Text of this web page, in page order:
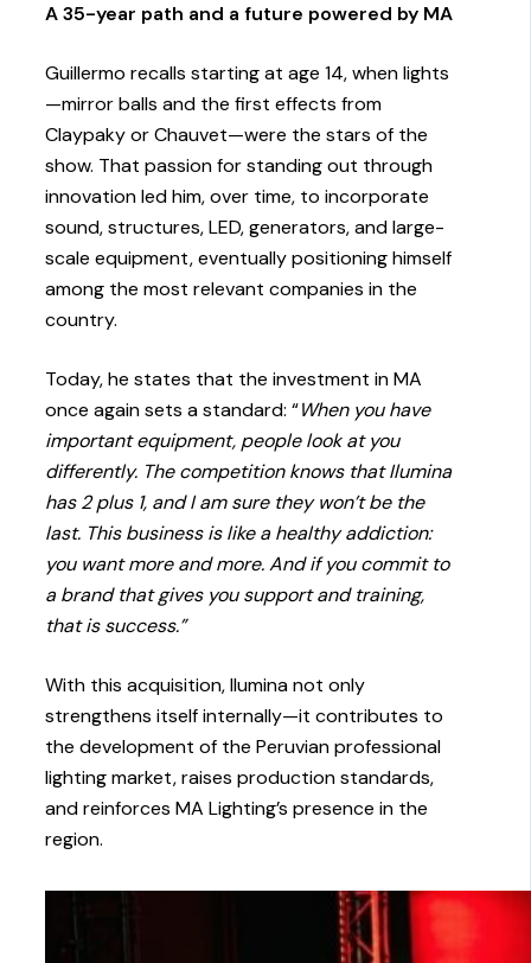
A 35-year path and a future powered by MA
Guillermo recalls starting at age 14, when lights
—mirror balls and the first effects from
Claypaky or Chauvet—were the stars of the
show. That passion for standing out through
innovation led him, over time, to incorporate
sound, structures, LED, generators, and large-
scale equipment, eventually positioning himself
among the most relevant companies in the
country.
Today, he states that the investment in MA
once again sets a standard: “When you have
important equipment, people look at you
differently. The competition knows that Ilumina
has 2 plus 1, and I am sure they won’t be the
last. This business is like a healthy addiction:
you want more and more. And if you commit to
a brand that gives you support and training,
that is success.”
With this acquisition, Ilumina not only
strengthens itself internally—it contributes to
the development of the Peruvian professional
lighting market, raises production standards,
and reinforces MA Lighting’s presence in the
region.